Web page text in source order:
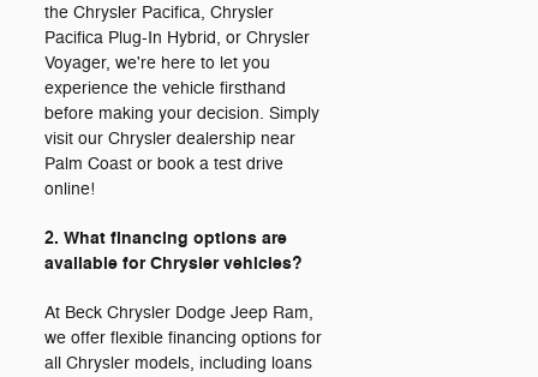
the Chrysler Pacifica, Chrysler
Pacifica Plug-In Hybrid, or Chrysler
Voyager, we're here to let you
experience the vehicle firsthand
before making your decision. Simply
visit our Chrysler dealership near
Palm Coast or book a test drive
online!
2. What financing options are
available for Chrysler vehicles?
At Beck Chrysler Dodge Jeep Ram,
we offer flexible financing options for
all Chrysler models, including loans